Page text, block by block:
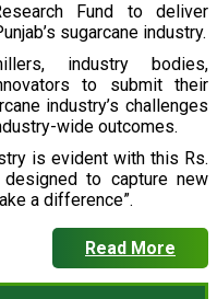
Fund to deliver
sugarcane industry.
industry bodies,
to submit their
industry’s challenges
wide outcomes.
is evident with this Rs.
to capture new
a difference”.
Read More